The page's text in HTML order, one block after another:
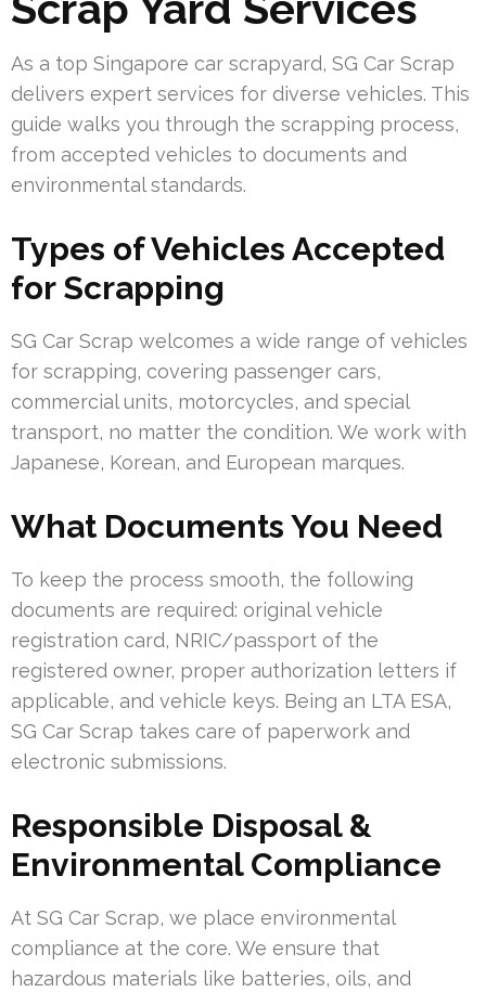
As a top Singapore car scrapyard, SG Car Scrap
delivers expert services for diverse vehicles. This
guide walks you through the scrapping process,
from accepted vehicles to documents and
environmental standards.
Types of Vehicles Accepted
for Scrapping
SG Car Scrap welcomes a wide range of vehicles
for scrapping, covering passenger cars,
commercial units, motorcycles, and special
transport, no matter the condition. We work with
Japanese, Korean, and European marques.
What Documents You Need
To keep the process smooth, the following
documents are required: original vehicle
registration card, NRIC/passport of the
registered owner, proper authorization letters if
applicable, and vehicle keys. Being an LTA ESA,
SG Car Scrap takes care of paperwork and
electronic submissions.
Responsible Disposal &
Environmental Compliance
At SG Car Scrap, we place environmental
compliance at the core. We ensure that
hazardous materials like batteries, oils, and